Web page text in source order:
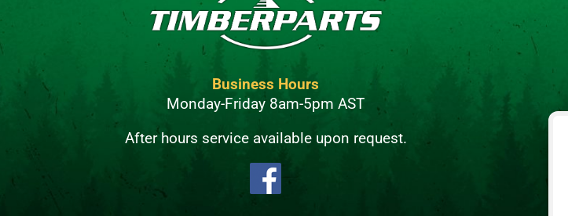
Business Hours
Monday-Friday 8am-5pm AST
After hours service available upon request.